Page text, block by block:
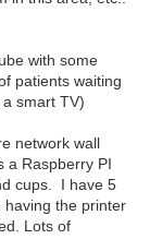
with some
patients waiting
smart TV)
network wall
a Raspberry PI
cups. I have 5
having the printer
Lots of